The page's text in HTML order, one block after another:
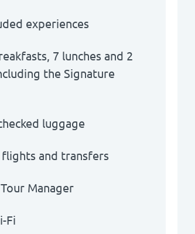
experiences
7 lunches and 2
the Signature
luggage
and transfers
Manager
Fi